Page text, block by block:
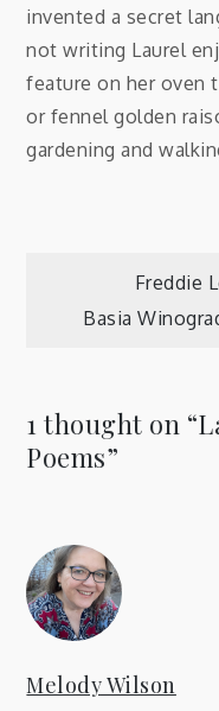
invented a secret
not writing Laurel
feature on her oven
or fennel golden
gardening and
PostFreddie
Basia
1 thought on “
Poems”
Melody Wilson